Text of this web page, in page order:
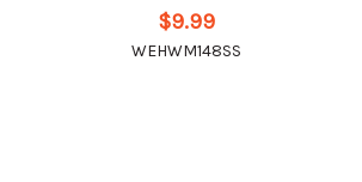
$9.99
WEHWM148SS